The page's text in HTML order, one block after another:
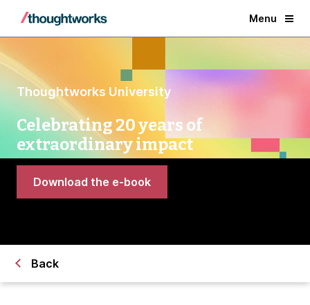
Menu
Thoughtworks University
Celebrating 20 years of
extraordinary impact
Download the e-book
Back